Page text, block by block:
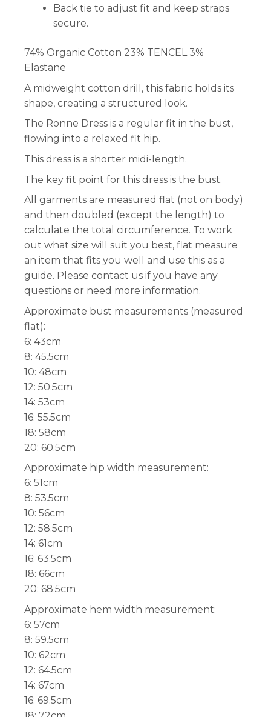
Back tie to adjust fit and keep straps
secure.
74% Organic Cotton 23% TENCEL 3%
Elastane
A midweight cotton drill, this fabric holds its
shape, creating a structured look.
The Ronne Dress is a regular fit in the bust,
flowing into a relaxed fit hip.
This dress is a shorter midi-length.
The key fit point for this dress is the bust.
All garments are measured flat (not on body)
and then doubled (except the length) to
calculate the total circumference. To work
out what size will suit you best, flat measure
an item that fits you well and use this as a
guide. Please contact us if you have any
questions or need more information.
Approximate bust measurements (measured
flat):
6: 43cm
8: 45.5cm
10: 48cm
12: 50.5cm
14: 53cm
16: 55.5cm
18: 58cm
20: 60.5cm
Approximate hip width measurement:
6: 51cm
8: 53.5cm
10: 56cm
12: 58.5cm
14: 61cm
16: 63.5cm
18: 66cm
20: 68.5cm
Approximate hem width measurement:
6: 57cm
8: 59.5cm
10: 62cm
12: 64.5cm
14: 67cm
16: 69.5cm